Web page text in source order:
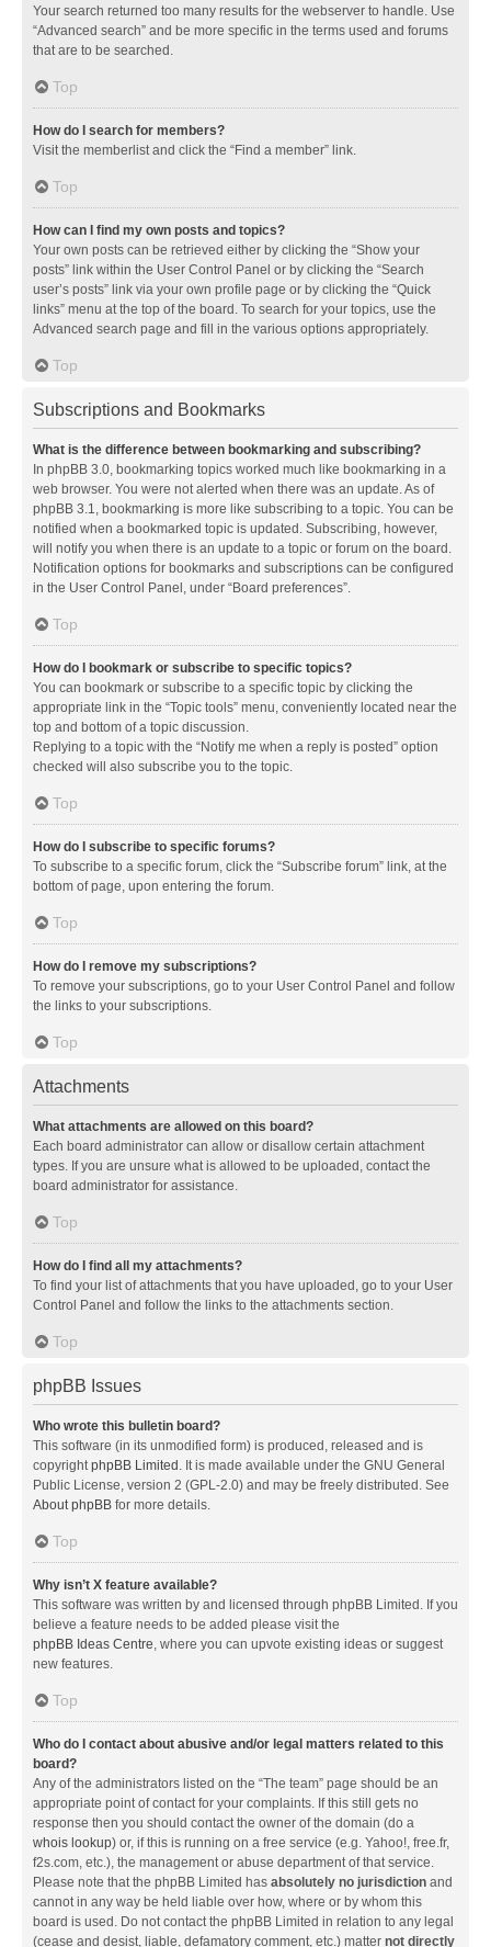
Your search returned too many results for the webserver to handle. Use
“Advanced search” and be more specific in the terms used and forums
that are to be searched.
Top
How do I search for members?
Visit the memberlist and click the “Find a member” link.
Top
How can I find my own posts and topics?
Your own posts can be retrieved either by clicking the “Show your
posts” link within the User Control Panel or by clicking the “Search
user’s posts” link via your own profile page or by clicking the “Quick
links” menu at the top of the board. To search for your topics, use the
Advanced search page and fill in the various options appropriately.
Top
Subscriptions and Bookmarks
What is the difference between bookmarking and subscribing?
In phpBB 3.0, bookmarking topics worked much like bookmarking in a
web browser. You were not alerted when there was an update. As of
phpBB 3.1, bookmarking is more like subscribing to a topic. You can be
notified when a bookmarked topic is updated. Subscribing, however,
will notify you when there is an update to a topic or forum on the board.
Notification options for bookmarks and subscriptions can be configured
in the User Control Panel, under “Board preferences”.
Top
How do I bookmark or subscribe to specific topics?
You can bookmark or subscribe to a specific topic by clicking the
appropriate link in the “Topic tools” menu, conveniently located near the
top and bottom of a topic discussion.
Replying to a topic with the “Notify me when a reply is posted” option
checked will also subscribe you to the topic.
Top
How do I subscribe to specific forums?
To subscribe to a specific forum, click the “Subscribe forum” link, at the
bottom of page, upon entering the forum.
Top
How do I remove my subscriptions?
To remove your subscriptions, go to your User Control Panel and follow
the links to your subscriptions.
Top
Attachments
What attachments are allowed on this board?
Each board administrator can allow or disallow certain attachment
types. If you are unsure what is allowed to be uploaded, contact the
board administrator for assistance.
Top
How do I find all my attachments?
To find your list of attachments that you have uploaded, go to your User
Control Panel and follow the links to the attachments section.
Top
phpBB Issues
Who wrote this bulletin board?
This software (in its unmodified form) is produced, released and is
copyrightphpBB Limited . It is made available under the GNU General
Public License, version 2 (GPL-2.0) and may be freely distributed. See
About phpBB for more details.
Top
Why isn’t X feature available?
This software was written by and licensed through phpBB Limited. If you
believe a feature needs to be added please visit the
phpBB Ideas Centre, where you can upvote existing ideas or suggest
new features.
Top
Who do I contact about abusive and/or legal matters related to this
board?
Any of the administrators listed on the “The team” page should be an
appropriate point of contact for your complaints. If this still gets no
response then you should contact the owner of the domain (do a
whois lookup) or, if this is running on a free service (e.g. Yahoo!, free.fr,
f2s.com, etc.), the management or abuse department of that service.
Please note that the phpBB Limited has absolutely no jurisdiction and
cannot in any way be held liable over how, where or by whom this
board is used. Do not contact the phpBB Limited in relation to any legal
(cease and desist, liable, defamatory comment, etc.) matter not directly